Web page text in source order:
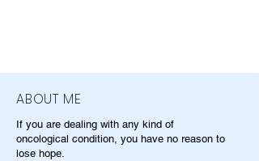
ABOUT ME
If you are dealing with any kind of
oncological condition, you have no reason to
lose hope.